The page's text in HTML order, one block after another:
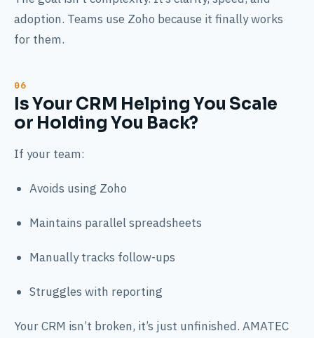
adoption. Teams use Zoho because it finally works
for them.
Is Your CRM Helping You Scale
or Holding You Back?
If your team:
Avoids using Zoho
Maintains parallel spreadsheets
Manually tracks follow-ups
Struggles with reporting
Your CRM isn’t broken, it’s just unfinished. AMATEC